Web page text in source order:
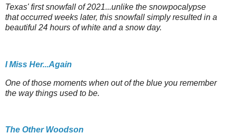
Texas' first snowfall of 2021...unlike the snowpocalypse
that occurred weeks later, this snowfall simply resulted in a
beautiful 24 hours of white and a snow day.
I Miss Her...Again
One of those moments when out of the blue you remember
the way things used to be.
The Other Woodson